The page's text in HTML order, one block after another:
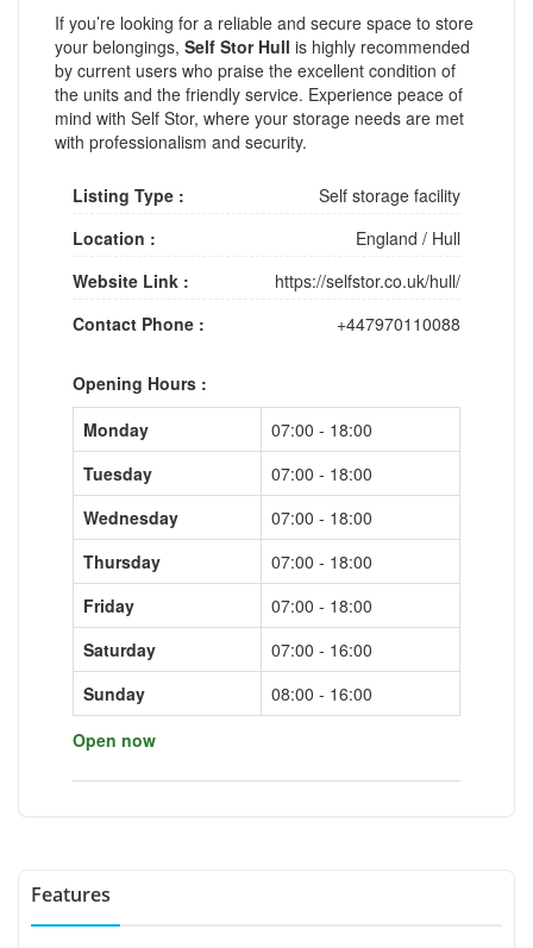
If you’re looking for a reliable and secure space to store
your belongings, Self Stor Hull is highly recommended
by current users who praise the excellent condition of
the units and the friendly service. Experience peace of
mind with Self Stor, where your storage needs are met
with professionalism and security.
Listing Type :
Self storage facility
Location :
England / Hull
Website Link :
https://selfstor.co.uk/hull/
Contact Phone :
+447970110088
Opening Hours :
Monday
07:00 - 18:00
Tuesday
07:00 - 18:00
Wednesday
07:00 - 18:00
Thursday
07:00 - 18:00
Friday
07:00 - 18:00
Saturday
07:00 - 16:00
Sunday
08:00 - 16:00
Open now
Features